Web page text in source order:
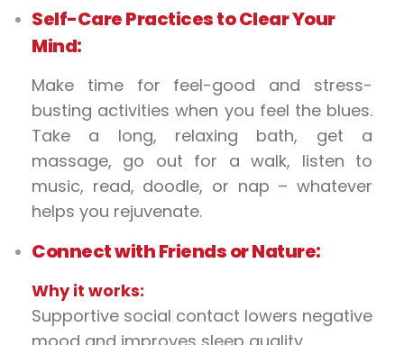
Self-Care Practices to Clear Your
Mind:
Make time for feel-good and stress-
busting activities when you feel the blues.
Take a long, relaxing bath, get a
massage, go out for a walk, listen to
music, read, doodle, or nap – whatever
helps you rejuvenate.
Connect with Friends or Nature:
Why it works:
Supportive social contact lowers negative